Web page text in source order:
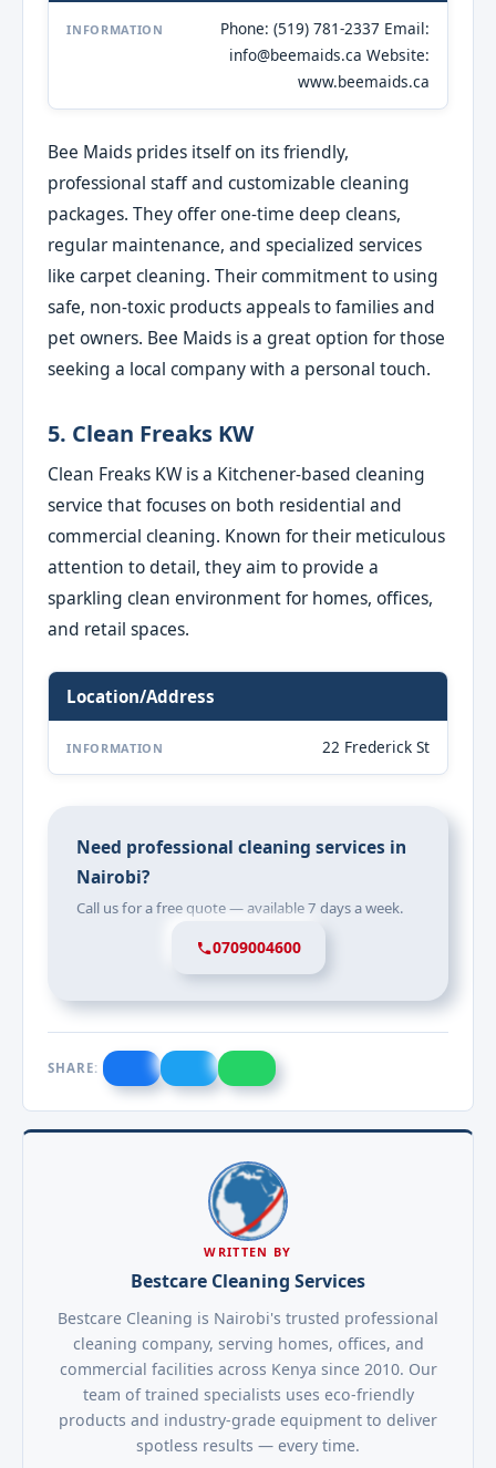
INFORMATION
Phone: (519) 781-2337 Email:
info@beemaids.ca Website:
www.beemaids.ca
Bee Maids prides itself on its friendly,
professional staff and customizable cleaning
packages. They offer one-time deep cleans,
regular maintenance, and specialized services
like carpet cleaning. Their commitment to using
safe, non-toxic products appeals to families and
pet owners. Bee Maids is a great option for those
seeking a local company with a personal touch.
5. Clean Freaks KW
Clean Freaks KW is a Kitchener-based cleaning
service that focuses on both residential and
commercial cleaning. Known for their meticulous
attention to detail, they aim to provide a
sparkling clean environment for homes, offices,
and retail spaces.
Location/Address
INFORMATION 22 Frederick St
Need professional cleaning services in
Nairobi?
Call us for a free quote — available 7 days a week.
0709004600
SHARE:
WRITTEN BY
Bestcare Cleaning Services
Bestcare Cleaning is Nairobi's trusted professional
cleaning company, serving homes, offices, and
commercial facilities across Kenya since 2010. Our
team of trained specialists uses eco-friendly
products and industry-grade equipment to deliver
spotless results — every time.